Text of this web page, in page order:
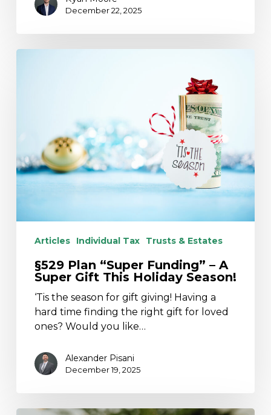
December 22, 2025
Gift
This
Holiday
Articles Individual Tax Trusts & Estates
§529 Plan “Super Funding” – A
Super Gift This Holiday Season!
‘Tis the season for gift giving! Having a
hard time finding the right gift for loved
ones? Would you like…
Alexander Pisani
December 19, 2025